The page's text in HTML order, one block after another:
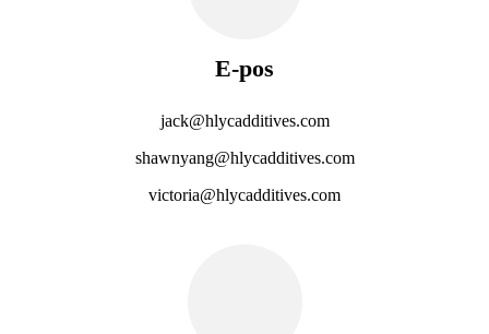
E-pos
jack@hlycadditives.com
shawnyang@hlycadditives.com
victoria@hlycadditives.com